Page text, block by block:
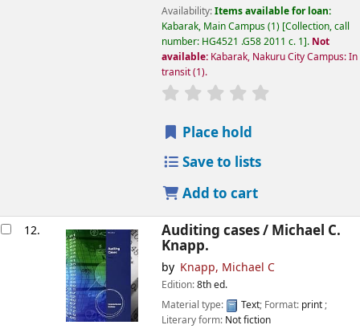
Availability:Items available for loan:
Kabarak, Main Campus(1) Collection, call
number: HG4521 .G58 2011 c. 1 . Not
available: Kabarak, Nakuru City Campus: In
transit(1).
star rating
Place hold
Save to lists
Add to cart
12. Auditing cases / Michael C.
Knapp.
by Knapp, Michael C
Edition:8th ed.
Material type:
Text; Format: print;
Literary form: Not fiction